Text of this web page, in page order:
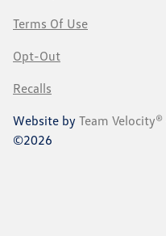
Terms Of Use
Opt-Out
Recalls
Website by Team Velocity®
©2026